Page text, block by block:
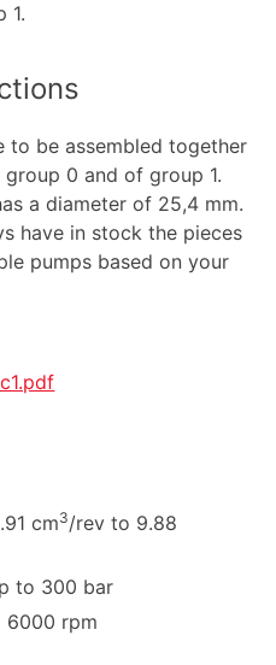
1.
to be assembled together
0 and of group 1.
a diameter of 25,4 mm.
have in stock the pieces
pumps based on your
cm3/rev to 9.88
to 300 bar
6000 rpm